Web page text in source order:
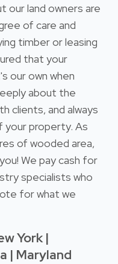
our land owners are
of care and
timber or leasing
that your
our own when
about the
clients, and always
your property. As
of wooded area,
We pay cash for
specialists who
for what we
York |
| Maryland